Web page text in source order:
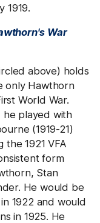
1919.
War
above) holds
only Hawthorn
World War.
he played with
(1919-21)
1921 VFA
form
Stan
He would be
1922 and would
in 1925. He